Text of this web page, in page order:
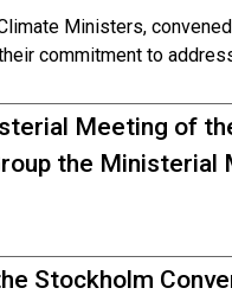
Ministers,
commitment to
Meeting of
the Ministerial
Stockholm